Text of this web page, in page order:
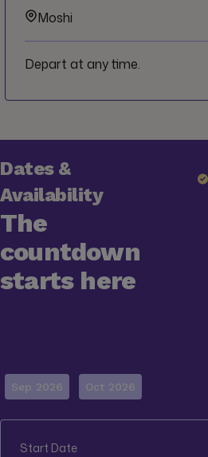
Moshi
Depart at any time.
Dates &
Availability
The
countdown
starts here
Sep 2026 Oct 2026
Start Date